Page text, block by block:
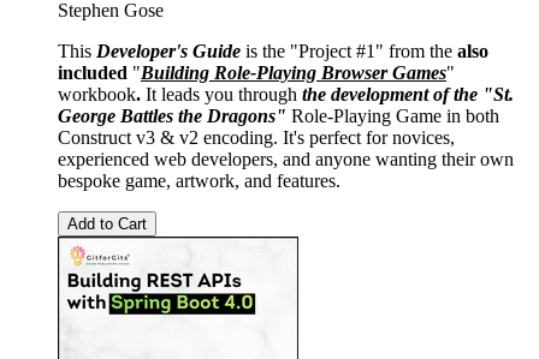
Stephen Gose
This Developer's Guide is the "Project #1" from the also
included "Building Role-Playing Browser Games"
workbook. It leads you through the development of the "St.
George Battles the Dragons" Role-Playing Game in both
Construct v3 & v2 encoding. It's perfect for novices,
experienced web developers, and anyone wanting their own
bespoke game, artwork, and features.
Add to Cart